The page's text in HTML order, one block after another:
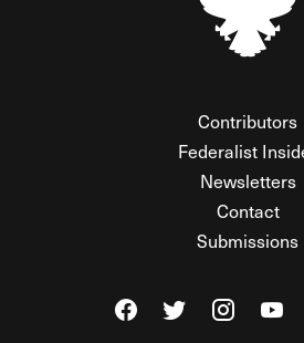
Contributors
Federalist
Newsletters
Contact
Submissions
Visit The Federalist on
Visit TheVisit The